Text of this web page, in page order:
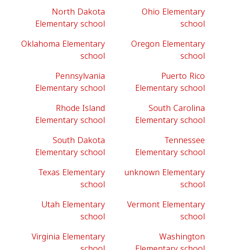
North Dakota
Elementary school
Ohio Elementary
school
Oklahoma Elementary
school
Oregon Elementary
school
Pennsylvania
Elementary school
Puerto Rico
Elementary school
Rhode Island
Elementary school
South Carolina
Elementary school
South Dakota
Elementary school
Tennessee
Elementary school
Texas Elementary
school
unknown Elementary
school
Utah Elementary
school
Vermont Elementary
school
Virginia Elementary
Washington